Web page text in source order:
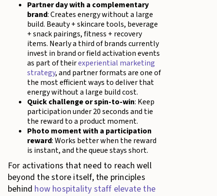
Partner day with a complementary
brand: Creates energy without a large
build. Beauty + skincare tools, beverage
+ snack pairings, fitness + recovery
items. Nearly a third of brands currently
invest in brand or field activation events
as part of theirexperiential marketing
strategy, and partner formats are one of
the most efficient ways to deliver that
energy without a large build cost.
Quick challenge or spin-to-win: Keep
participation under 20 seconds and tie
the reward to a product moment.
Photo moment with a participation
reward: Works better when the reward
is instant, and the queue stays short.
For activations that need to reach well
beyond the store itself, the principles
behind how hospitality staff elevate the